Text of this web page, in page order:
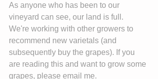
As anyone who has been to our
vineyard can see, our land is full.
We're working with other growers to
recommend new varietals (and
subsequently buy the grapes). If you
are reading this and want to grow some
grapes, please email me.